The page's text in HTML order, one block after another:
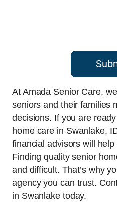
At Amada Senior Care,
seniors and their families
decisions. If you are
home care in Swanlake,
financial advisors will
Finding quality senior
and difficult. That’s why
agency you can trust.
in Swanlake today.